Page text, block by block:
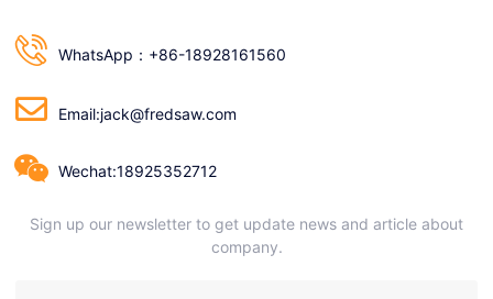
WhatsApp：+86-18928161560
Email:jack@fredsaw.com
Wechat:18925352712
Sign up our newsletter to get update news and article about
company.